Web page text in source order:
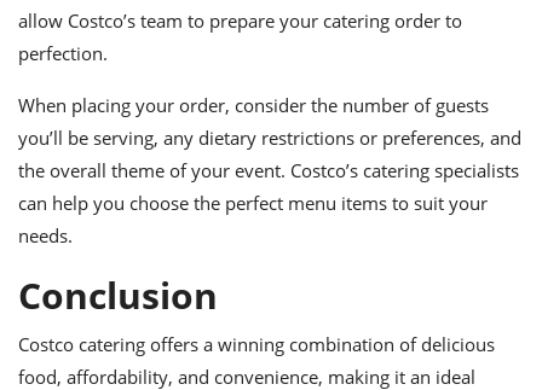
allow Costco’s team to prepare your catering order to
perfection.
When placing your order, consider the number of guests
you’ll be serving, any dietary restrictions or preferences, and
the overall theme of your event. Costco’s catering specialists
can help you choose the perfect menu items to suit your
needs.
Conclusion
Costco catering offers a winning combination of delicious
food, affordability, and convenience, making it an ideal